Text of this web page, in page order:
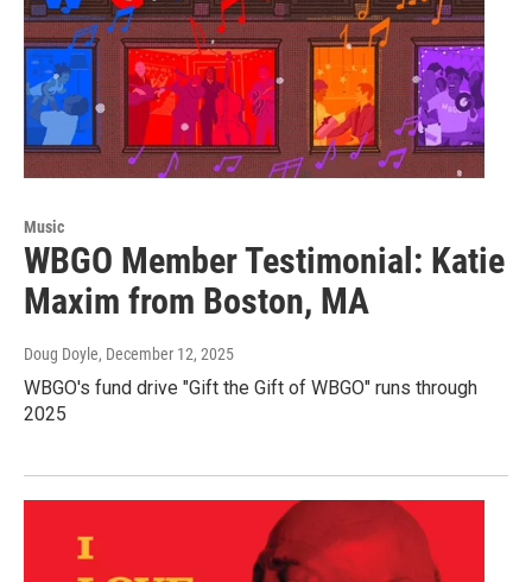
Music
WBGO Member Testimonial: Katie
Maxim from Boston, MA
Doug Doyle, December 12, 2025
WBGO's fund drive "Gift the Gift of WBGO" runs through
2025